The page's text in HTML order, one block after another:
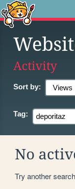
Activity
Sort by:
Tag:
No
Try another